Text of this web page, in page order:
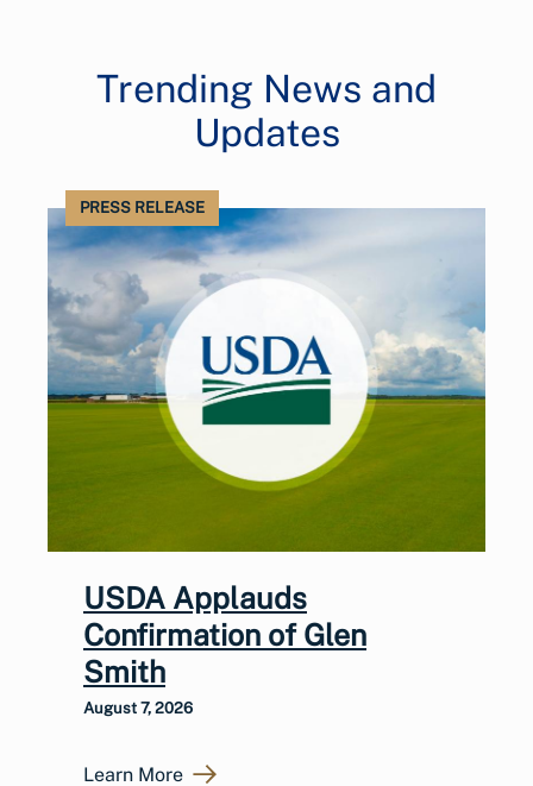
Trending News and
Updates
PRESS RELEASE
USDA Applauds
Confirmation of Glen
Smith
August 7, 2026
Learn More